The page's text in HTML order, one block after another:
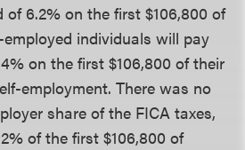
of 6.2% on the first $106,800 of
individuals will pay
on the first $106,800 of their
employment. There was no
share of the FICA taxes,
of the first $106,800 of